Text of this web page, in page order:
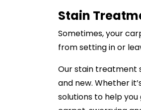
Stain
Sometimes, your
from setting in or
Our stain treatment
and new. Whether
solutions to help